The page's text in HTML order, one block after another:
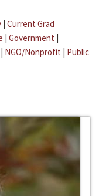
| Current Grad
| Government |
| NGO/Nonprofit | Public